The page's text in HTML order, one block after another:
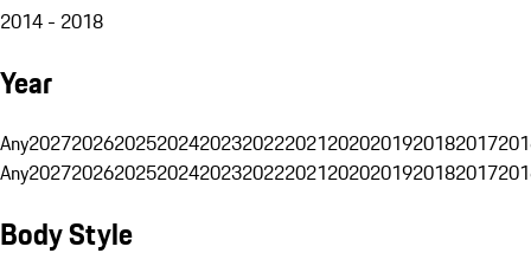
2014 - 2018
Year
Any20272026202520242023202220212020201920182017
Any20272026202520242023202220212020201920182017
Body Style